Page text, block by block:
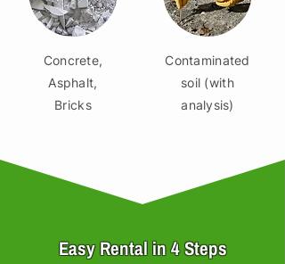
Concrete,
Asphalt,
Bricks
Contaminated
soil (with
analysis)
Easy Rental in 4 Steps